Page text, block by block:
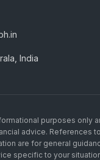
India
purposes only
advice. References
are for general
specific to your